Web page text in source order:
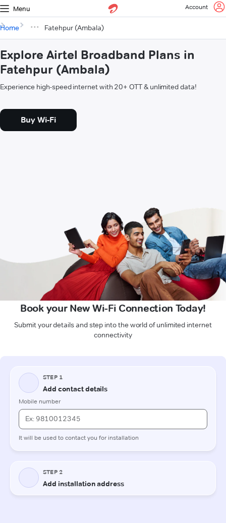
Menu Account
Home Fatehpur (Ambala)
Explore Airtel Broadband Plans in
Fatehpur (Ambala)
Experience high-speed internet with 20+ OTT & unlimited data!
Buy Wi-Fi
Book your New Wi-Fi Connection Today!
Submit your details and step into the world of unlimited internet
connectivity